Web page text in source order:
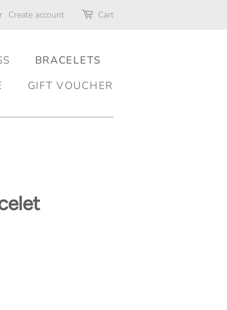
Create account Cart
BRACELETS
GIFT VOUCHER